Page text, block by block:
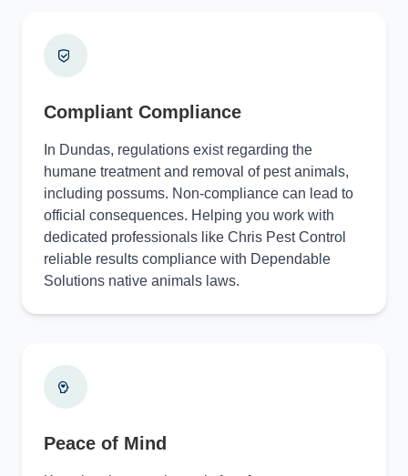
Compliant Compliance
In Dundas, regulations exist regarding the
humane treatment and removal of pest animals,
including possums. Non-compliance can lead to
official consequences. Helping you work with
dedicated professionals like Chris Pest Control
reliable results compliance with Dependable
Solutions native animals laws.
Peace of Mind